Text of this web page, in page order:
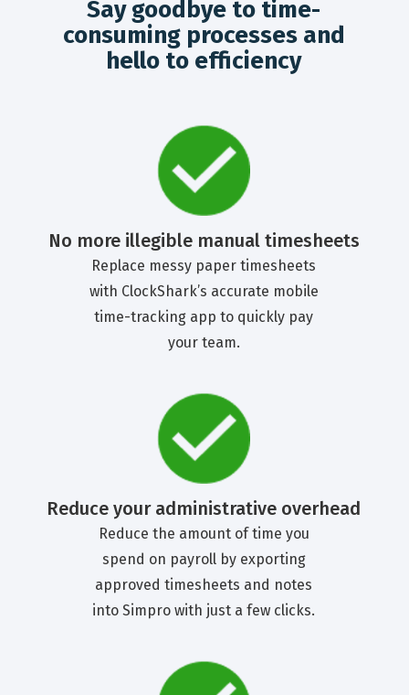
Say goodbye to time-
consuming processes and
hello to efficiency
No more illegible manual timesheets
Replace messy paper timesheets
with ClockShark’s accurate mobile
time-tracking app to quickly pay
your team.
Reduce your administrative overhead
Reduce the amount of time you
spend on payroll by exporting
approved timesheets and notes
into Simpro with just a few clicks.